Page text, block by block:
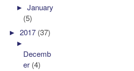
►January
(5)
►2017 (37)
►
Decemb
er (4)